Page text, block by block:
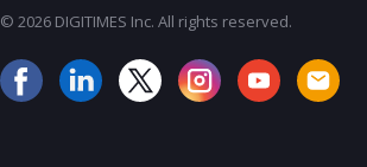
© 2026 DIGITIMES Inc. All rights reserved.